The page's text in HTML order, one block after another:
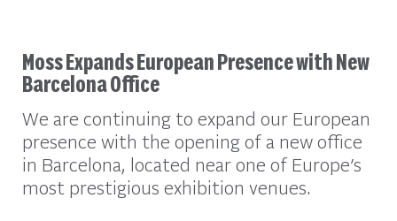
Moss Expands European Presence with New
Barcelona Office
We are continuing to expand our European
presence with the opening of a new office
in Barcelona, located near one of Europe’s
most prestigious exhibition venues.